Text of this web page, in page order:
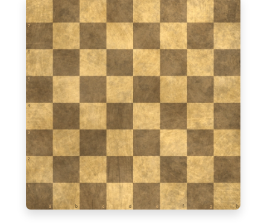
1
a b c d e f g h
2
3
4
5
6
7